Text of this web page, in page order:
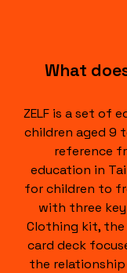
What
ZELF is a set of
children aged 9
reference
education in
for children to
with three
Clothing kit, the
card deck
the relationship